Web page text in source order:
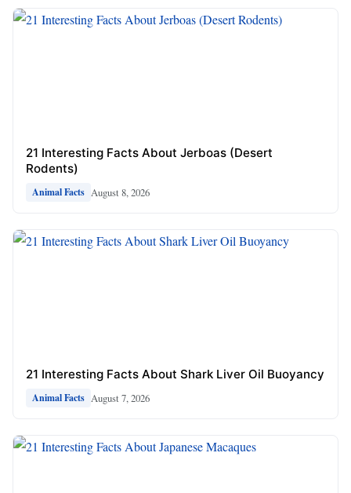
21 Interesting Facts About Jerboas (Desert
Rodents)
Animal Facts August 8, 2026
21 Interesting Facts About Shark Liver Oil Buoyancy
Animal Facts August 7, 2026